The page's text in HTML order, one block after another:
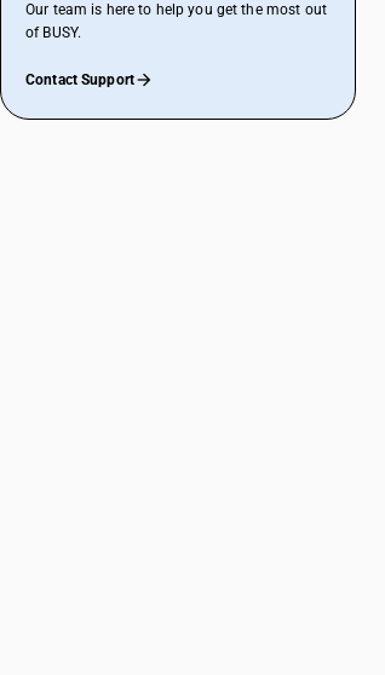
Our team is here to help you get the most out
of BUSY.
Contact Support